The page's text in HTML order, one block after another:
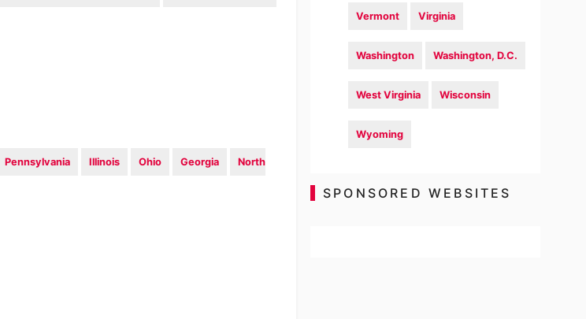
Pennsylvania Illinois Ohio Georgia North
Vermont Virginia
Washington Washington, D.C.
West Virginia Wisconsin
Wyoming
SPONSORED WEBSITES